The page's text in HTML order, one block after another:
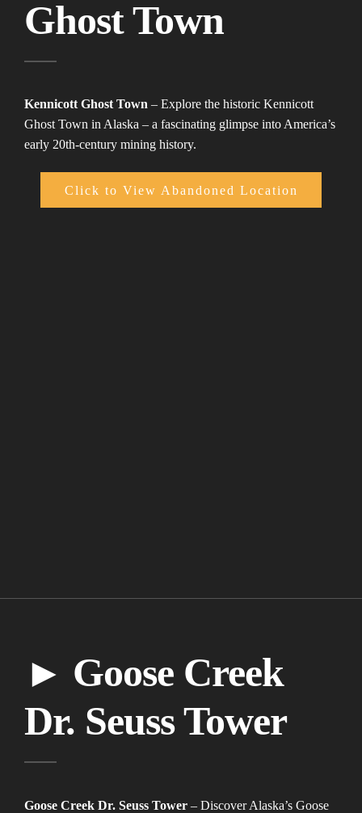
Ghost Town
Kennicott Ghost Town – Explore the historic Kennicott
Ghost Town in Alaska – a fascinating glimpse into America’s
early 20th-century mining history.
Click to View Abandoned Location
► Goose Creek
Dr. Seuss Tower
Goose Creek Dr. Seuss Tower – Discover Alaska’s Goose